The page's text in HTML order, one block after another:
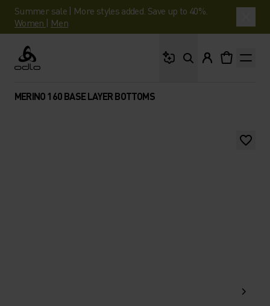
Summer sale | More styles added. Save up to 40%.
Women | Men
Odlo
MERINO 160 BASE LAYER BOTTOMS